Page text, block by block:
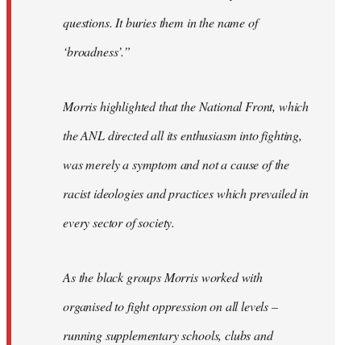
questions. It buries them in the name of
‘broadness’.”
Morris highlighted that the National Front, which
the ANL directed all its enthusiasm into fighting,
was merely a symptom and not a cause of the
racist ideologies and practices which prevailed in
every sector of society.
As the black groups Morris worked with
organised to fight oppression on all levels –
running supplementary schools, clubs and